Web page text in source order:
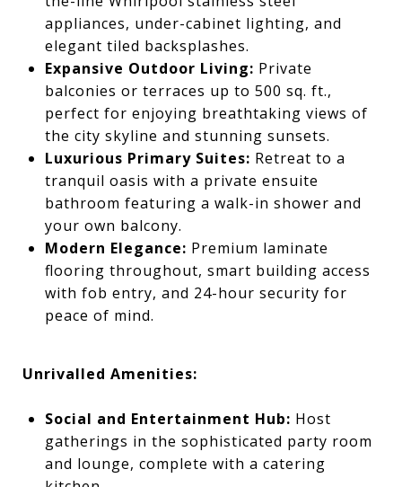
appliances, under-cabinet lighting, and
elegant tiled backsplashes.
Expansive Outdoor Living: Private
balconies or terraces up to 500 sq. ft.,
perfect for enjoying breathtaking views of
the city skyline and stunning sunsets.
Luxurious Primary Suites: Retreat to a
tranquil oasis with a private ensuite
bathroom featuring a walk-in shower and
your own balcony.
Modern Elegance: Premium laminate
flooring throughout, smart building access
with fob entry, and 24-hour security for
peace of mind.
Unrivalled Amenities:
Social and Entertainment Hub: Host
gatherings in the sophisticated party room
and lounge, complete with a catering